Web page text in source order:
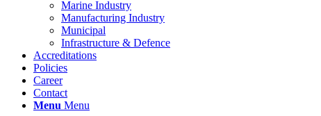
Marine Industry
Manufacturing Industry
Municipal
Infrastructure & Defence
Accreditations
Policies
Career
Contact
Menu Menu